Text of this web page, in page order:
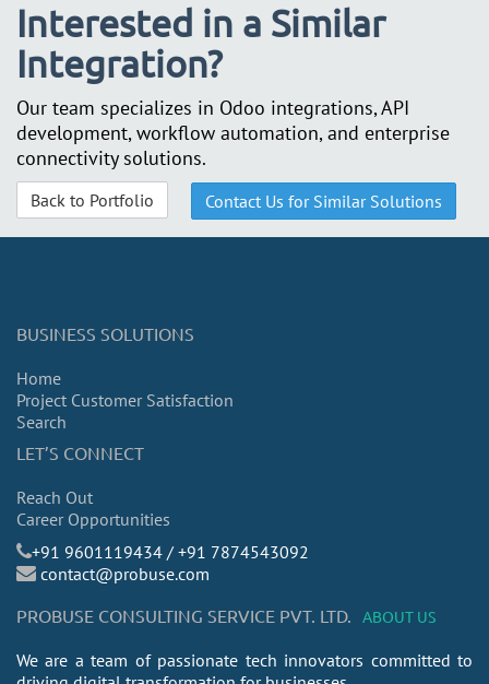
Interested in a Similar
Integration?
Our team specializes in Odoo integrations, API
development, workflow automation, and enterprise
connectivity solutions.
Back to Portfolio Contact Us for Similar Solutions
BUSINESS SOLUTIONS
Home
Project Customer Satisfaction
Search
LET’S CONNECT
Reach Out
Career Opportunities
​+91 9601119434 / +91 7874543092
contact@probuse.com
PROBUSE CONSULTING SERVICE PVT. LTD.
ABOUT US
We are a team of passionate tech innovators committed to